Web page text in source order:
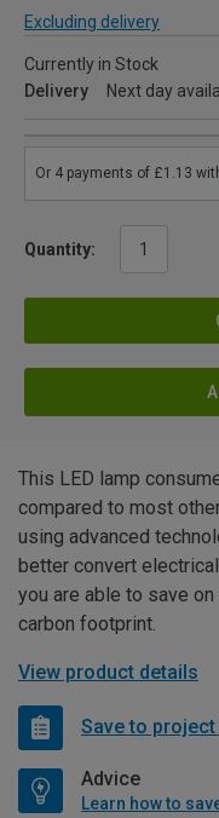
Excluding delivery
Currently in Stock
Delivery
Next day
Quantity:
This LED lamp
compared to most
using advanced
better convert
you are able to save
carbon footprint.
View product details
Save to
Advice